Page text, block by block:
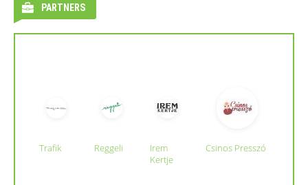
PARTNERS
Trafik Reggeli
Irem
Kertje
Csinos Presszó